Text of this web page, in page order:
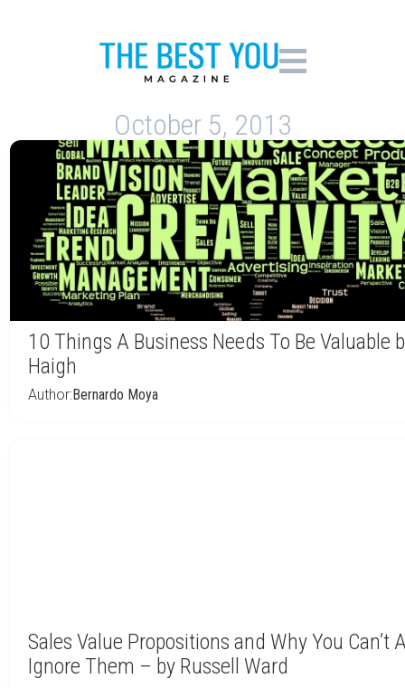
October 5, 2013
10 Things A Business Needs To Be Valuable
Haigh
Author:Bernardo Moya
Sales Value Propositions and Why You Can’t
Ignore Them – by Russell Ward